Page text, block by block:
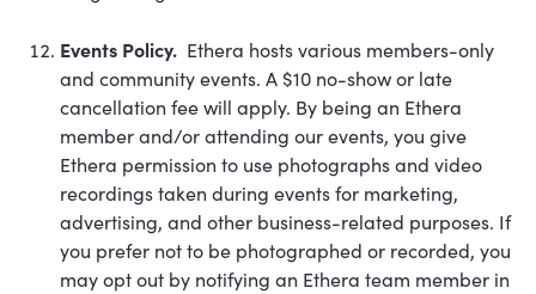
Events Policy. Ethera hosts various members-only
and community events. A $10 no-show or late
cancellation fee will apply. By being an Ethera
member and/or attending our events, you give
Ethera permission to use photographs and video
recordings taken during events for marketing,
advertising, and other business-related purposes. If
you prefer not to be photographed or recorded, you
may opt out by notifying an Ethera team member in